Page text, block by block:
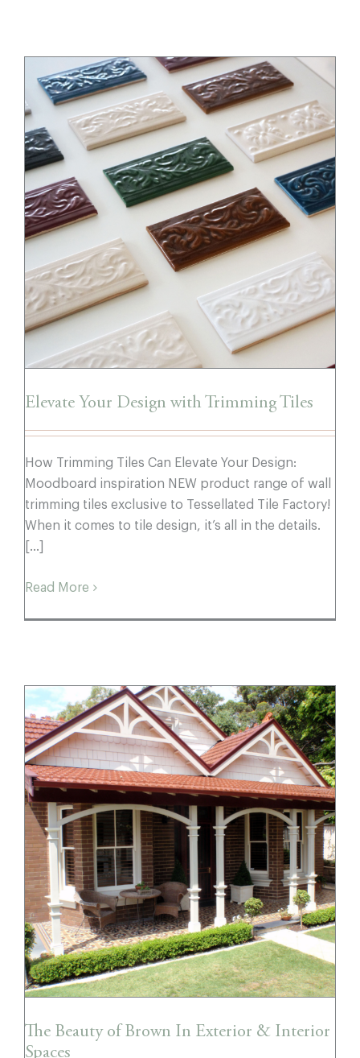
Elevate Your Design with Trimming Tiles
Elevate Your Design with Trimming Tiles
How Trimming Tiles Can Elevate Your Design:
Moodboard inspiration NEW product range of wall
trimming tiles exclusive to Tessellated Tile Factory!
When it comes to tile design, it’s all in the details.
[...]
Read More
The Beauty of Brown In Exterior &
Interior Spaces
The Beauty of Brown In Exterior & Interior
Spaces